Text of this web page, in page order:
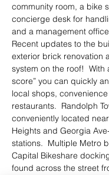
community room, a bike
concierge desk for
and a management
Recent updates to the
exterior brick renovation
system on the roof!  With
score” you can quickly
local shops,
restaurants.  Randolph
conveniently located
Heights and Georgia
stations.  Multiple Metro
Capital Bikeshare
found across the street